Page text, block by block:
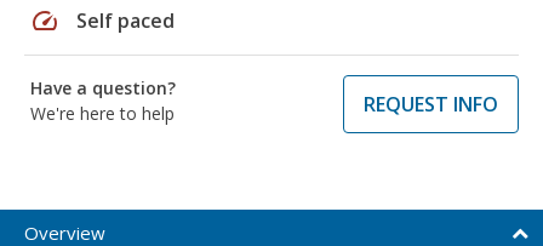
speed Self paced
Have a question?
We're here to help
REQUEST INFO
Overview